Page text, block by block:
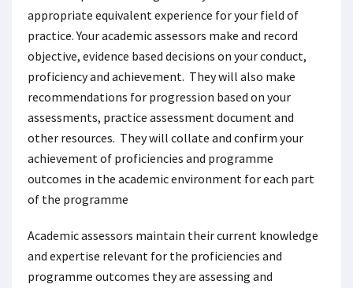
appropriate equivalent experience for your field of
practice. Your academic assessors make and record
objective, evidence based decisions on your conduct,
proficiency and achievement. They will also make
recommendations for progression based on your
assessments, practice assessment document and
other resources. They will collate and confirm your
achievement of proficiencies and programme
outcomes in the academic environment for each part
of the programme
Academic assessors maintain their current knowledge
and expertise relevant for the proficiencies and
programme outcomes they are assessing and